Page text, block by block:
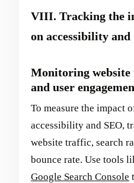
VIII. Tracking the
on accessibility and
Monitoring
and user
To measure the impact
accessibility and SEO,
website traffic, search
bounce rate. Use tools
Google Search Console